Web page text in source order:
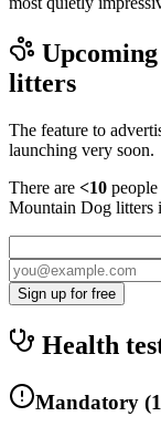
Upcoming
litters
The feature to
launching very soon.
There are <10
Mountain Dog litters
Sign up for free
Health
Mandatory (1